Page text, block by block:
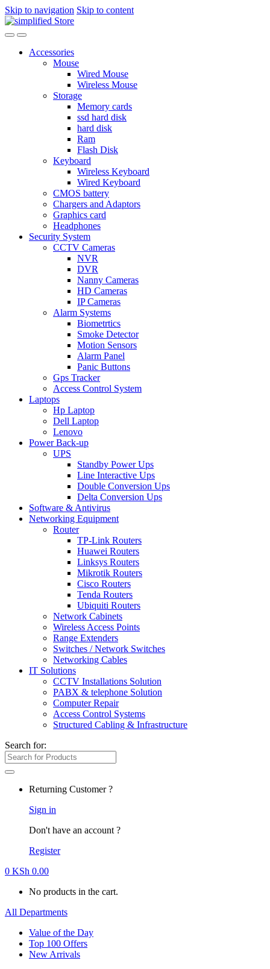
Skip to navigation Skip to content
Accessories
Mouse
Wired Mouse
Wireless Mouse
Storage
Memory cards
ssd hard disk
hard disk
Ram
Flash Disk
Keyboard
Wireless Keyboard
Wired Keyboard
CMOS battery
Chargers and Adaptors
Graphics card
Headphones
Security System
CCTV Cameras
NVR
DVR
Nanny Cameras
HD Cameras
IP Cameras
Alarm Systems
Biometrtics
Smoke Detector
Motion Sensors
Alarm Panel
Panic Buttons
Gps Tracker
Access Control System
Laptops
Hp Laptop
Dell Laptop
Lenovo
Power Back-up
UPS
Standby Power Ups
Line Interactive Ups
Double Conversion Ups
Delta Conversion Ups
Software & Antivirus
Networking Equipment
Router
TP-Link Routers
Huawei Routers
Linksys Routers
Mikrotik Routers
Cisco Routers
Tenda Routers
Ubiquiti Routers
Network Cabinets
Wireless Access Points
Range Extenders
Switches / Network Switches
Networking Cables
IT Solutions
CCTV Installations Solution
PABX & telephone Solution
Computer Repair
Access Control Systems
Structured Cabling & Infrastructure
Search for:
Returning Customer ?
Sign in
Don't have an account ?
Register
0 KSh 0.00
No products in the cart.
All Departments
Value of the Day
Top 100 Offers
New Arrivals